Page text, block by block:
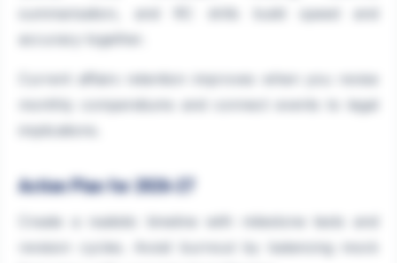
summarisation, and RC drills build speed and
accuracy together.
monthly compendiums and connect events to legal
Action Plan for 2026-27